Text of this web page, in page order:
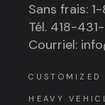
Sans frais:
Tél. 418-
Courriel:
CUSTOMIZED
HEAVY